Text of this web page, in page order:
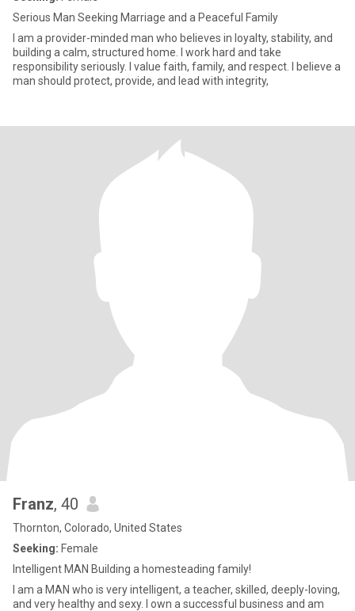
Serious Man Seeking Marriage and a Peaceful Family
I am a provider-minded man who believes in loyalty, stability, and
building a calm, structured home. I work hard and take
responsibility seriously. I value faith, family, and respect. I believe a
man should protect, provide, and lead with integrity,
Franz, 40
Thornton, Colorado, United States
Seeking: Female
Intelligent MAN Building a homesteading family!
I am a MAN who is very intelligent, a teacher, skilled, deeply-loving,
and very healthy and sexy. I own a successful business and am